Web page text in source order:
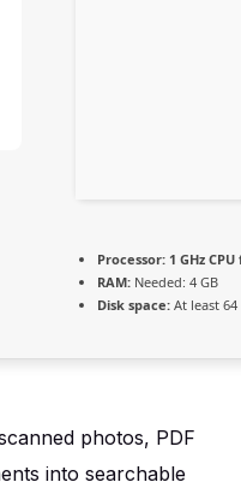
Processor: 1 GHz
RAM: Needed: 4 GB
Disk space: At least 64
photos, PDF
into searchable